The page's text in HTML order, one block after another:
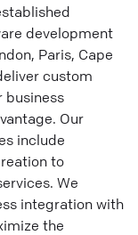
development
Paris, Cape
custom
business
Our
include
to
We
integration with
the